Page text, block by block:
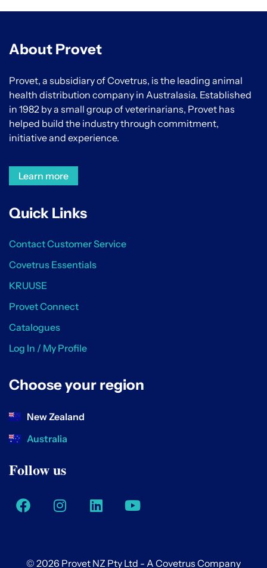
About Provet
Provet, a subsidiary of Covetrus, is the leading animal
health distribution company in Australasia. Established
in 1982 by a small group of veterinarians, Provet has
helped build the industry through commitment,
initiative and experience.
Learn more
Quick Links
Contact Customer Service
Covetrus Essentials
KRUUSE
Provet Connect
Catalogues
Log In / My Profile
Choose your region
New Zealand
Australia
Follow us
© 2026 Provet NZ Pty Ltd - A Covetrus Company